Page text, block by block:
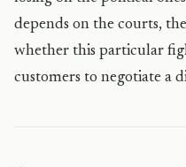
depends on the courts,
whether this particular
customers to negotiate a